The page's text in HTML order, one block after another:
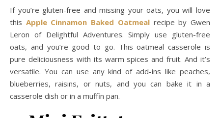
If you’re gluten-free and missing your oats, you will love
this Apple Cinnamon Baked Oatmealrecipe by Gwen
Leron of Delightful Adventures. Simply use gluten-free
oats, and you’re good to go. This oatmeal casserole is
pure deliciousness with its warm spices and fruit. And it’s
versatile. You can use any kind of add-ins like peaches,
blueberries, raisins, or nuts, and you can bake it in a
casserole dish or in a muffin pan.